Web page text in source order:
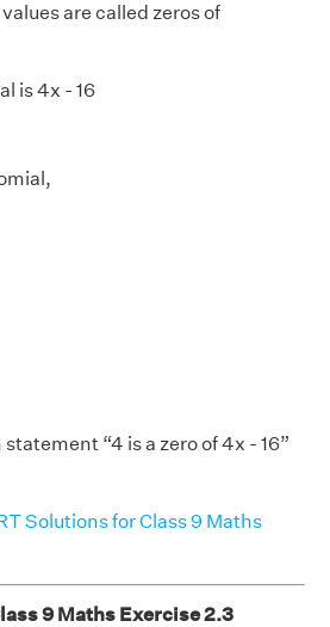
are called zeros of
is 4x - 16
“4 is a zero of 4x - 16”
Solutions for Class 9 Maths
9 Maths Exercise 2.3